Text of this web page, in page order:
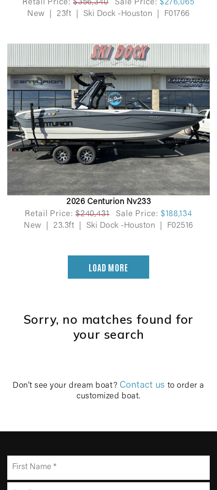
Retail Price: $356,340 Sale Price: $276,065
New
23ft Ski Dock -Houston F01766
2026 Centurion Nv233
Retail Price: $240,431 Sale Price: $188,134
New
23.3ft Ski Dock -Houston F02516
LOAD MORE
Sorry, no matches found for
your search
Don’t see your dream boat? Contact us to order a
customized boat.